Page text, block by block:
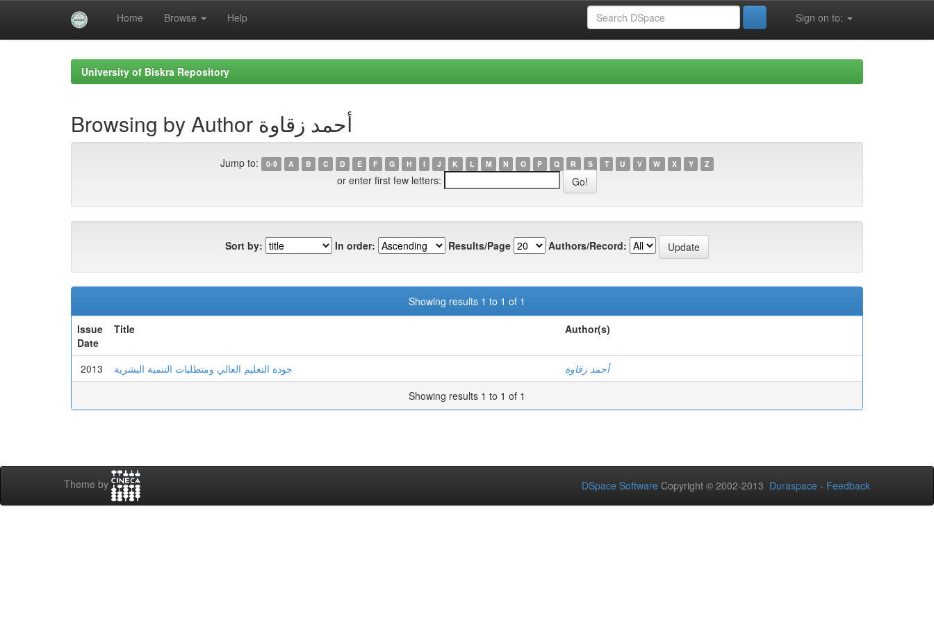
Home Browse Help Sign on to:
University of Biskra Repository
Browsing by Author أحمد زقاوة
Jump to: 0-9 A B C D E F G H I J K L M N O P Q R S T U V W X Y Z
or enter first few letters:
Sort by: In order: Results/Page Authors/Record:
Showing results 1 to 1 of 1
Issue
Date
Title Author(s)
2013 جودة التعليم العالي ومتطلبات التنمية البشرية
أحمد زقاوة
Showing results 1 to 1 of 1
Theme by DSpace Software Copyright © 2002-2013 Duraspace - Feedback